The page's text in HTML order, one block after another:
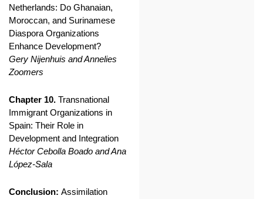
Netherlands: Do Ghanaian,
Moroccan, and Surinamese
Diaspora Organizations
Enhance Development?
Gery Nijenhuis and Annelies
Zoomers
Chapter 10. Transnational
Immigrant Organizations in
Spain: Their Role in
Development and Integration
Héctor Cebolla Boado and Ana
López-Sala
Conclusion: Assimilation